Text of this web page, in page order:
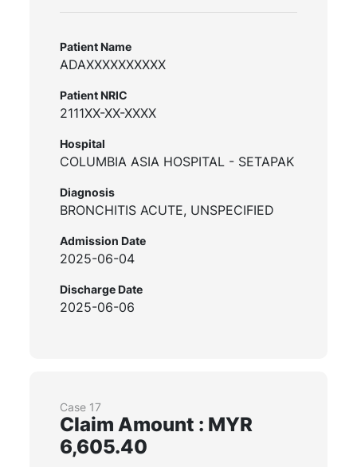
Patient Name
ADAXXXXXXXXXX
Patient NRIC
2111XX-XX-XXXX
Hospital
COLUMBIA ASIA HOSPITAL - SETAPAK
Diagnosis
BRONCHITIS ACUTE, UNSPECIFIED
Admission Date
2025-06-04
Discharge Date
2025-06-06
Case 17
Claim Amount : MYR
6,605.40